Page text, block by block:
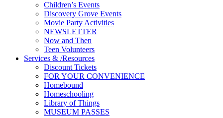
Children’s Events
Discovery Grove Events
Movie Party Activities
NEWSLETTER
Now and Then
Teen Volunteers
Services & /Resources
Discount Tickets
FOR YOUR CONVENIENCE
Homebound
Homeschooling
Library of Things
MUSEUM PASSES